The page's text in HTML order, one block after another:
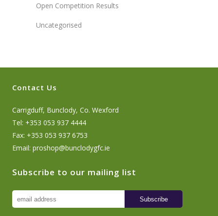
Open Competition Results
Uncategorised
Contact Us
Carrigduff, Bunclody, Co. Wexford
Tel: +353 053 937 4444
Fax: +353 053 937 6753
Email: proshop@bunclodygfc.ie
Subscribe to our mailing list